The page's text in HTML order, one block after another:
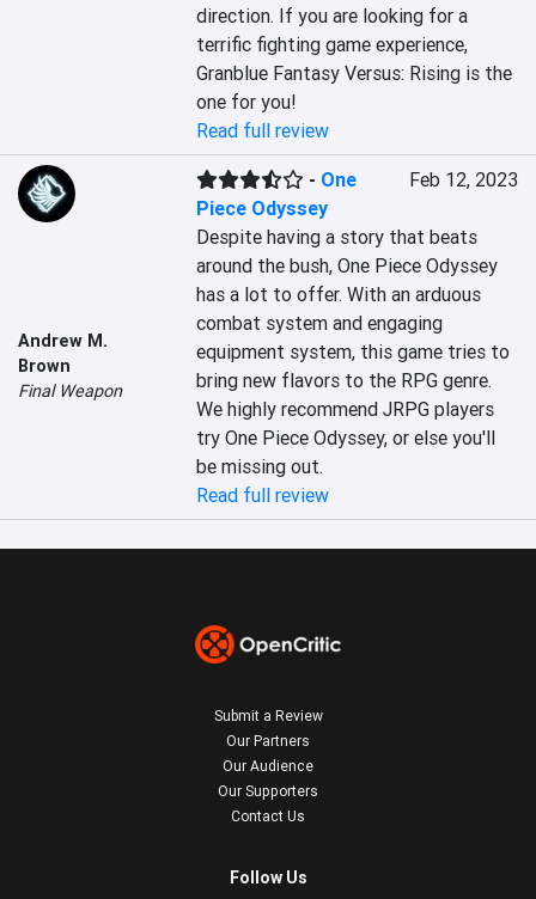
direction. If you are looking for a
terrific fighting game experience,
Granblue Fantasy Versus: Rising is the
one for you!
Read full review
Andrew M.
Brown
Final Weapon
- One
Piece Odyssey
Feb 12, 2023
Despite having a story that beats
around the bush, One Piece Odyssey
has a lot to offer. With an arduous
combat system and engaging
equipment system, this game tries to
bring new flavors to the RPG genre.
We highly recommend JRPG players
try One Piece Odyssey, or else you'll
be missing out.
Read full review
Submit a Review
Our Partners
Our Audience
Our Supporters
Contact Us
Follow Us